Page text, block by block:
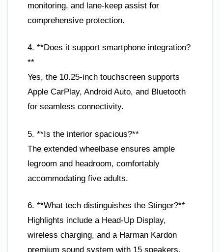
monitoring, and lane-keep assist for
comprehensive protection.
4. **Does it support smartphone integration?
**
Yes, the 10.25-inch touchscreen supports
Apple CarPlay, Android Auto, and Bluetooth
for seamless connectivity.
5. **Is the interior spacious?**
The extended wheelbase ensures ample
legroom and headroom, comfortably
accommodating five adults.
6. **What tech distinguishes the Stinger?**
Highlights include a Head-Up Display,
wireless charging, and a Harman Kardon
premium sound system with 15 speakers.